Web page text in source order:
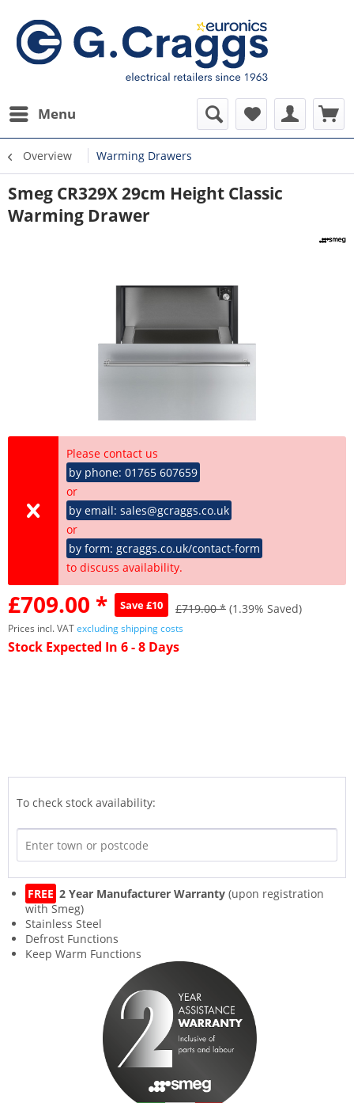
Menu
Overview Warming Drawers
Smeg CR329X 29cm Height Classic
Warming Drawer
Please contact us
by phone: 01765 607659
or
by email: sales@gcraggs.co.uk
or
by form: gcraggs.co.uk/contact-form
to discuss availability.
£709.00 * Save £10 £719.00 * (1.39% Saved)
Prices incl. VATexcluding shipping costs
Stock Expected In 6 - 8 Days
To check stock availability:
FREE 2 Year Manufacturer Warranty (upon registration
with Smeg)
Stainless Steel
Defrost Functions
Keep Warm Functions